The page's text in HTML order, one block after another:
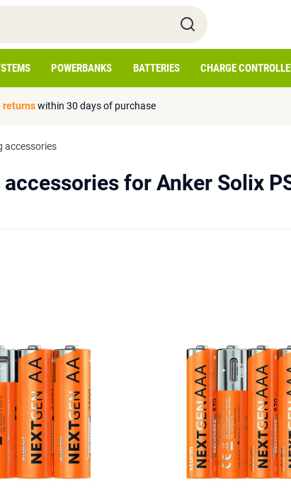
POWERBANKS BATTERIES CHARGE
returnswithin 30 days of purchase
accessories
for Anker Solix